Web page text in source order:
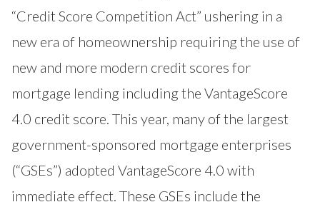
“Credit Score Competition Act” ushering in a
new era of homeownership requiring the use of
new and more modern credit scores for
mortgage lending including the VantageScore
4.0 credit score. This year, many of the largest
government-sponsored mortgage enterprises
(“GSEs”) adopted VantageScore 4.0 with
immediate effect. These GSEs include the